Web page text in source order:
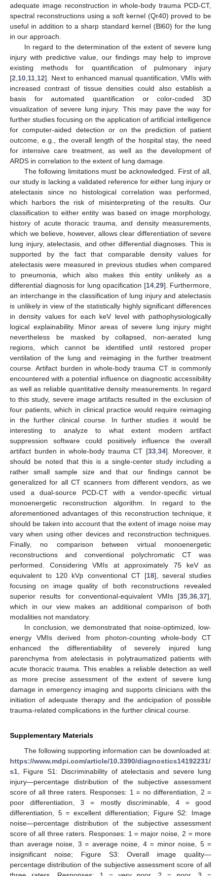
adequate image reconstruction in whole-body trauma PCD-CT,
spectral reconstructions using a soft kernel (Qr40) proved to be
useful in addition to a sharp standard kernel (Bl60) for the lung
in our approach.
In regard to the determination of the extent of severe lung
injury with predictive value, our findings may help to improve
existing methods for quantification of pulmonary injury
[2,10,11,12]. Next to enhanced manual quantification, VMIs with
increased contrast of tissue densities could also establish a
basis for automated quantification or color-coded 3D
visualization of severe lung injury. This may pave the way for
further studies focusing on the application of artificial intelligence
for computer-aided detection or on the prediction of patient
outcome, e.g., the overall length of the hospital stay, the need
for intensive care treatment, as well as the development of
ARDS in correlation to the extent of lung damage.
The following limitations must be acknowledged. First of all,
our study is lacking a validated reference for either lung injury or
atelectasis since no histological correlation was performed,
which harbors the risk of misinterpreting of the results. Our
classification to either entity was based on image morphology,
history of acute thoracic trauma, and density measurements,
which we believe, however, allows clear differentiation of severe
lung injury, atelectasis, and other differential diagnoses. This is
supported by the fact that comparable density values for
atelectasis were measured in previous studies when compared
to pneumonia, which also makes this entity unlikely as a
differential diagnosis for lung opacification [14,29]. Furthermore,
an interchange in the classification of lung injury and atelectasis
is unlikely in view of the statistically highly significant differences
in density values for each keV level with pathophysiologically
logical explainability. Minor areas of severe lung injury might
nevertheless be masked by collapsed, non-aerated lung
regions, which cannot be identified until restored proper
ventilation of the lung and reimaging in the further treatment
course. Artifact burden in whole-body trauma CT is commonly
encountered with a potential influence on diagnostic accessibility
as well as reliable quantitative density measurements. In regard
to this study, severe image artifacts resulted in the exclusion of
four patients, which in clinical practice would require reimaging
in the further clinical course. In further studies it would be
interesting to analyze to what extent modern artifact
suppression software could positively influence the overall
artifact burden in whole-body trauma CT [33,34]. Moreover, it
should be noted that this is a single-center study including a
rather small sample size and that our findings cannot be
generalized for all CT scanners from different vendors, as we
used a dual-source PCD-CT with a vendor-specific virtual
monoenergetic reconstruction algorithm. In regard to the
aforementioned advantages of this reconstruction technique, it
should be taken into account that the extent of image noise may
vary when using other devices and reconstruction techniques.
Finally, no comparison between virtual monoenergetic
reconstructions and conventional polychromatic CT was
performed. Considering VMIs at approximately 75 keV as
equivalent to 120 kVp conventional CT [18], several studies
focusing on image quality of both reconstructions revealed
superior results for conventional-equivalent VMIs [35,36,37],
which in our view makes an additional comparison of both
modalities not mandatory.
In conclusion, we demonstrated that noise-optimized, low-
energy VMIs derived from photon-counting whole-body CT
enhanced the differentiability of severely injured lung
parenchyma from atelectasis in polytraumatized patients with
acute thoracic trauma. This enables a reliable detection as well
as more precise assessment of the extent of severe lung
damage in emergency imaging and supports clinicians with the
initiation of adequate therapy and the anticipation of possible
trauma-related complications in the further clinical course.
Supplementary Materials
The following supporting information can be downloaded at:
https://www.mdpi.com/article/10.3390/diagnostics14192231/
s1, Figure S1: Discriminability of atelectasis and severe lung
injury—percentage distribution of the subjective assessment
score of all three raters. Responses: 1 = no differentiation, 2 =
poor differentiation, 3 = mostly discriminable, 4 = good
differentiation, 5 = excellent differentiation; Figure S2: Image
noise—percentage distribution of the subjective assessment
score of all three raters. Responses: 1 = major noise, 2 = more
than average noise, 3 = average noise, 4 = minor noise, 5 =
insignificant noise; Figure S3: Overall image quality—
percentage distribution of the subjective assessment score of all